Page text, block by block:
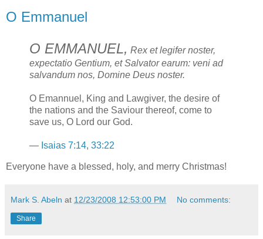
O Emmanuel
O EMMANUEL, Rex et legifer noster,
expectatio Gentium, et Salvator earum: veni ad
salvandum nos, Domine Deus noster.
O Emannuel, King and Lawgiver, the desire of
the nations and the Saviour thereof, come to
save us, O Lord our God.
— Isaias 7:14, 33:22
Everyone have a blessed, holy, and merry Christmas!
Mark S. Abeln at 12/23/2008 12:53:00 PM No comments:
Share